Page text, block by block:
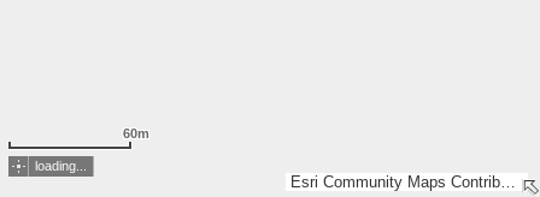
Esri Community Maps Contributors, Lantmäteriet, Esri, TomTom, Garmin, GeoTechnologies, Inc, METI/NASA, USGS
loading...
60m